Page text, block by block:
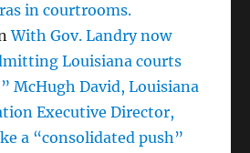
in courtrooms.
With Gov. Landry now
Louisiana courts
McHugh David, Louisiana
Executive Director,
a “consolidated push”